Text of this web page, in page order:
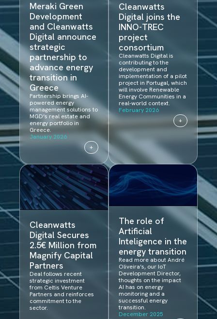
Meraki Green
Development
and Cleanwatts
Digital announce
strategic
partnership to
advance energy
transition in
Greece
Partnership brings AI-
powered energy
management solutions to
MGD’s real estate and
energy portfolio in
Greece.
January 2026
+
Cleanwatts
Digital joins the
INNO-TREC
project
consortium
Cleanwatts Digital is
contributing to the
development and
implementation of a pilot
project in Portugal, which
will involve Renewable
Energy Communities in a
real-world context.
February 2026
+
Cleanwatts
Digital Secures
2.5€ Million from
Magnify Capital
Partners
Deal follows recent
strategic investment
from Celtis Venture
Partners and reinforces
commitment to the
sector.
The role of
Artificial
Inteligence in the
energy transition
Read more about André
Oliveira’s, our IoT
Development Director,
thoughts on the impact
AI has on energy
monitoring and a
successful energy
transition.
December 2025